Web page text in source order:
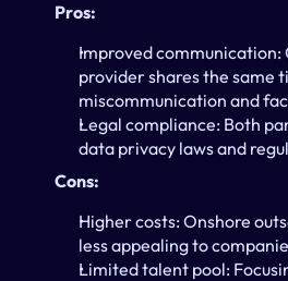
Pros:
Improved communication:
provider shares the same
miscommunication and
Legal compliance: Both
data privacy laws and
Cons:
Higher costs: Onshore
less appealing to
Limited talent pool: